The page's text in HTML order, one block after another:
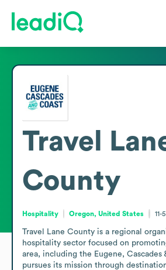
Travel
County
Hospitality Oregon, United States 11-
Travel Lane County is a regional
hospitality sector focused on
area, including the Eugene, Cascades
pursues its mission through